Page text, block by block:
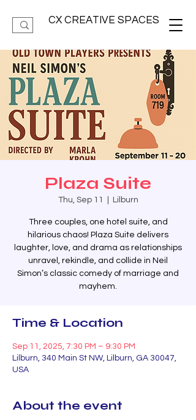
CX CREATIVE SPACES
Plaza Suite
Thu, Sep 11 Lilburn
Three couples, one hotel suite, and
hilarious chaos! Plaza Suite delivers
laughter, love, and drama as relationships
unravel, rekindle, and collide in Neil
Simon’s classic comedy of marriage and
mayhem.
Time & Location
Sep 11, 2025, 7:30 PM – 9:30 PM
Lilburn, 340 Main St NW, Lilburn, GA 30047,
USA
About the event